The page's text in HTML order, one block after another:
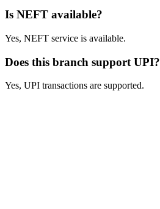
Is NEFT available?
Yes, NEFT service is available.
Does this branch support UPI?
Yes, UPI transactions are supported.